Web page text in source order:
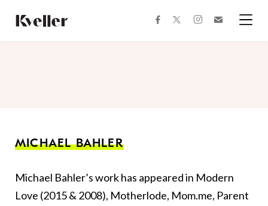
Content
Footer
facebooktwitterinstagram
MICHAEL BAHLER
Michael Bahler’s work has appeared in Modern
Love (2015 & 2008), Motherlode, Mom.me, Parent